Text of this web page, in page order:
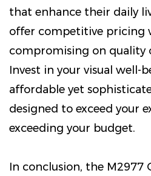
that enhance their daily
offer competitive pricing
compromising on quality
Invest in your visual well-
affordable yet
designed to exceed your
exceeding your budget.
In conclusion, the M2977